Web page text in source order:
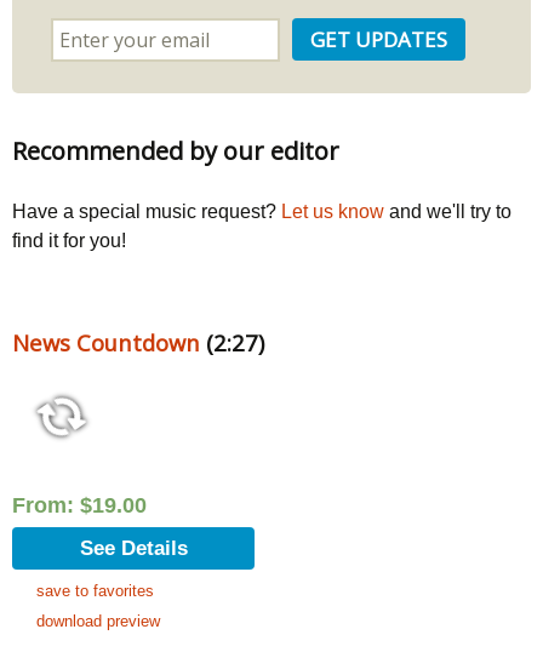
Recommended by our editor
Have a special music request? Let us know and we'll try to
find it for you!
News Countdown (2:27)
From: $19.00
See Details
save to favorites
download preview